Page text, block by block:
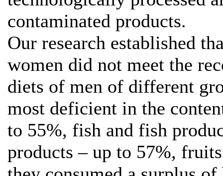
contaminated products.
Our research established
women did not meet the
diets of men of different
most deficient in the
to 55%, fish and fish
products – up to 57%,